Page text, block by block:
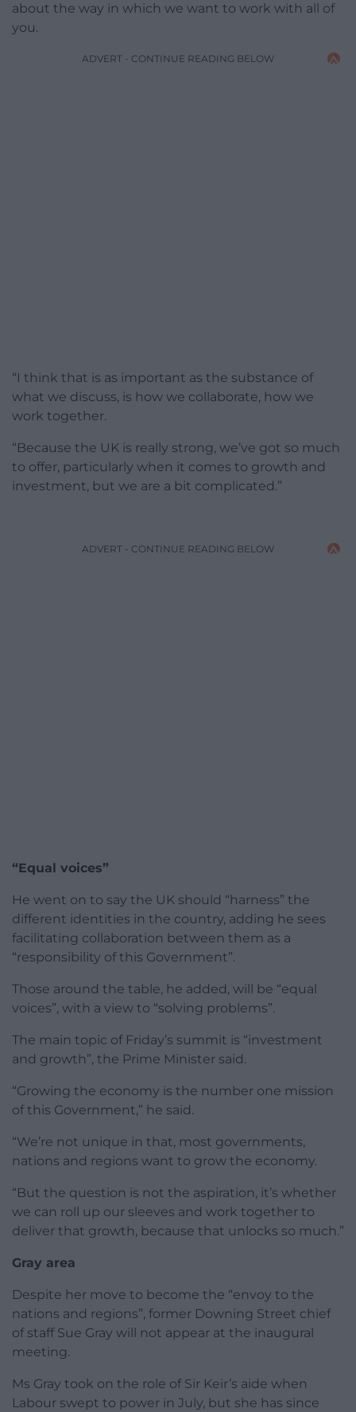
about the way in which we want to work with all of
you.
ADVERT - CONTINUE READING BELOW
“I think that is as important as the substance of
what we discuss, is how we collaborate, how we
work together.
“Because the UK is really strong, we’ve got so much
to offer, particularly when it comes to growth and
investment, but we are a bit complicated.”
ADVERT - CONTINUE READING BELOW
“Equal voices”
He went on to say the UK should “harness” the
different identities in the country, adding he sees
facilitating collaboration between them as a
“responsibility of this Government”.
Those around the table, he added, will be “equal
voices”, with a view to “solving problems”.
The main topic of Friday’s summit is “investment
and growth”, the Prime Minister said.
“Growing the economy is the number one mission
of this Government,” he said.
“We’re not unique in that, most governments,
nations and regions want to grow the economy.
“But the question is not the aspiration, it’s whether
we can roll up our sleeves and work together to
deliver that growth, because that unlocks so much.”
Gray area
Despite her move to become the “envoy to the
nations and regions”, former Downing Street chief
of staff Sue Gray will not appear at the inaugural
meeting.
Ms Gray took on the role of Sir Keir’s aide when
Labour swept to power in July, but she has since